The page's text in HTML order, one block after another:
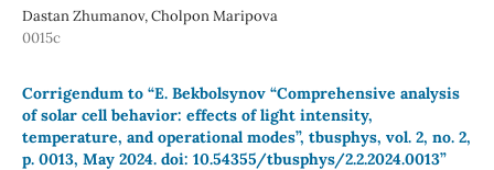
Dastan Zhumanov, Cholpon Maripova
0015c
Corrigendum to “E. Bekbolsynov “Comprehensive analysis
of solar cell behavior: effects of light intensity,
temperature, and operational modes”, tbusphys, vol. 2, no. 2,
p. 0013, May 2024. doi: 10.54355/tbusphys/2.2.2024.0013”